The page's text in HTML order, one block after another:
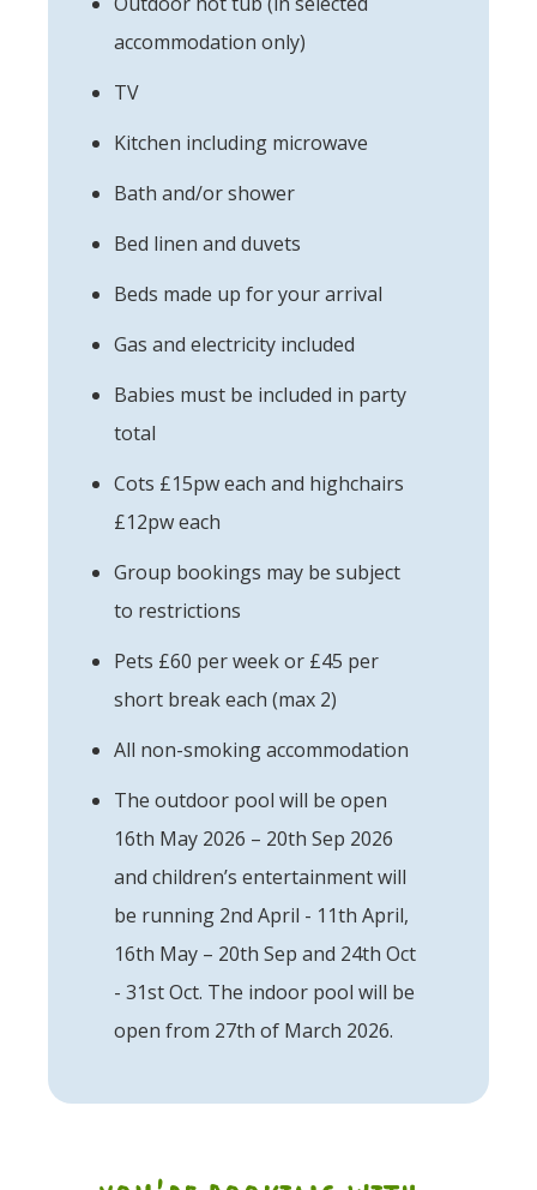
accommodation only)
TV
Kitchen including microwave
Bath and/or shower
Bed linen and duvets
Beds made up for your arrival
Gas and electricity included
Babies must be included in party
total
Cots £15pw each and highchairs
£12pw each
Group bookings may be subject
to restrictions
Pets £60 per week or £45 per
short break each (max 2)
All non-smoking accommodation
The outdoor pool will be open
16th May 2026 – 20th Sep 2026
and children’s entertainment will
be running 2nd April - 11th April,
16th May – 20th Sep and 24th Oct
- 31st Oct. The indoor pool will be
open from 27th of March 2026.